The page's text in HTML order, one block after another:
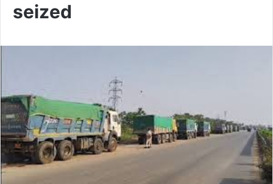
seized